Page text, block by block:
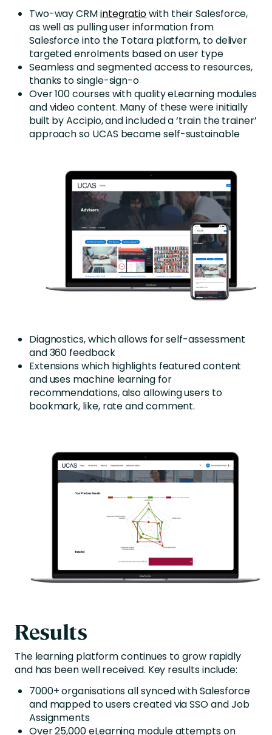
Two-way CRMintegratiowith their Salesforce,
as well as pulling user information from
Salesforce into the Totara platform, to deliver
targeted enrolments based on user type
Seamless and segmented access to resources,
thanks to single-sign-o
Over 100 courses with quality eLearning modules
and video content. Many of these were initially
built by Accipio, and included a ‘train the trainer’
approach so UCAS became self-sustainable
Diagnostics, which allows for self-assessment
and 360 feedback
Extensions which highlights featured content
and uses machine learning for
recommendations, also allowing users to
bookmark, like, rate and comment.
Results
The learning platform continues to grow rapidly
and has been well received. Key results include:
7000+ organisations all synced with Salesforce
and mapped to users created via SSO and Job
Assignments
Over 25,000 eLearning module attempts on